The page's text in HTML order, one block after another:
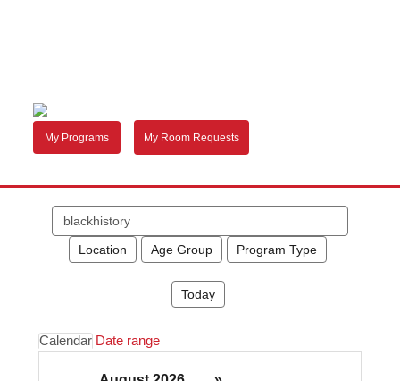
My Programs My Room Requests
events
Location Age Group Program Type
Today
Calendar Date range